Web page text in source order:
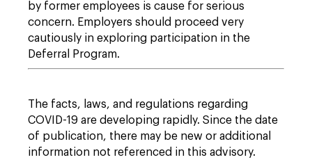
by former employees is cause for serious
concern. Employers should proceed very
cautiously in exploring participation in the
Deferral Program.
The facts, laws, and regulations regarding
COVID-19 are developing rapidly. Since the date
of publication, there may be new or additional
information not referenced in this advisory.